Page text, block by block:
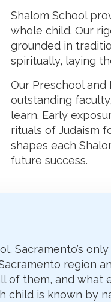
Shalom School
whole child. Our
grounded in
spiritually, laying
Our Preschool
outstanding
learn. Early
rituals of Judaism
shapes each
future success.
Sacramento’s
region
of them, and what
child is known by